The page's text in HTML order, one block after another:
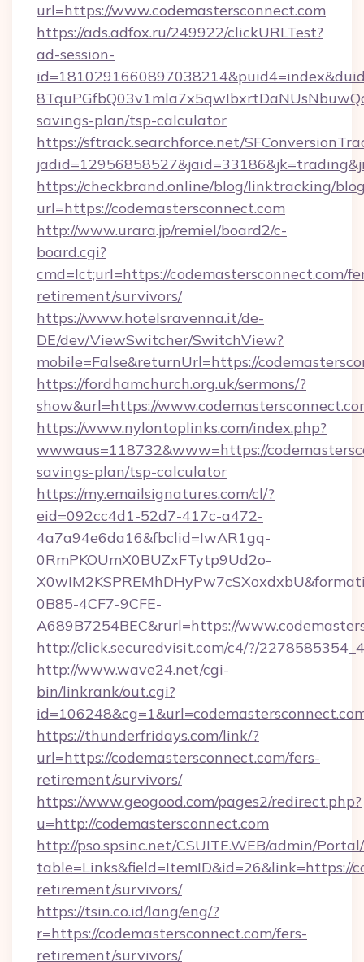
url=https://www.codemastersconnect.com
https://ads.adfox.ru/249922/clickURLTest?
ad-session-
savings-plan/tsp-calculator
https://sftrack.searchforce.net/
https://checkbrand.online/blog/linktracking/
url=https://codemastersconnect.com
http://www.urara.jp/remiel/board2/c-
board.cgi?
cmd=lct;url=https://codemastersconnect.com/
retirement/survivors/
https://www.hotelsravenna.it/de-
DE/dev/ViewSwitcher/SwitchView?
mobile=False&returnUrl=https://
https://fordhamchurch.org.uk/sermons/?
show&url=https://
https://www.nylontoplinks.com/index.php?
wwwaus=118732&www=https://
savings-plan/tsp-calculator
https://my.emailsignatures.com/cl/?
eid=092cc4d1-52d7-417c-a472-
4a7a94e6da16&fbclid=IwAR1gq-
0RmPKOUmX0BUZxFTytp9Ud2o-
0B85-4CF7-9CFE-
A689B7254BEC&rurl=https://
http://click.securedvisit.com/c4/?/
http://www.wave24.net/cgi-
bin/linkrank/out.cgi?
https://thunderfridays.com/link/?
url=https://codemastersconnect.com/fers-
retirement/survivors/
https://www.geogood.com/pages2/redirect.php?
u=http://codemastersconnect.com
http://pso.spsinc.net/CSUITE.WEB/admin/
table=Links&field=ItemID&id=26&link=https://
retirement/survivors/
https://tsin.co.id/lang/eng/?
r=https://codemastersconnect.com/fers-
retirement/survivors/